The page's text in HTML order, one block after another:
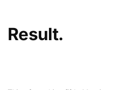
Result.